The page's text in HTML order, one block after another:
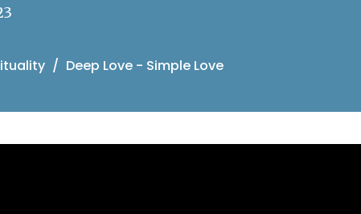
Deep Love - Simple Love